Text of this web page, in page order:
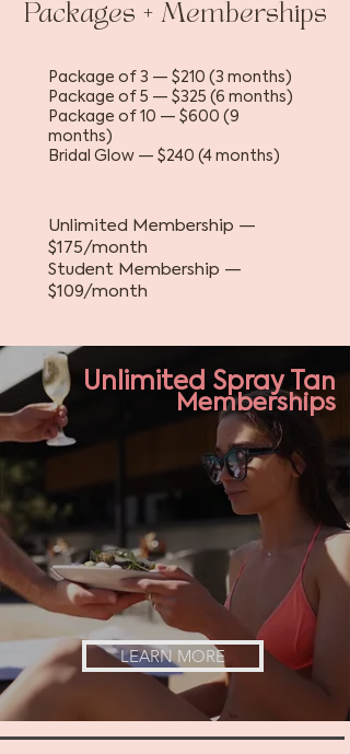
Packages + Memberships
Package of 3 — $210 (3 months)
Package of 5 — $325 (6 months)
Package of 10 — $600 (9
months)​
Bridal Glow — $240 (4 months)
Unlimited Membership —
$175/month
Student Membership —
$109/month
Unlimited Spray Tan
Memberships
LEARN MORE